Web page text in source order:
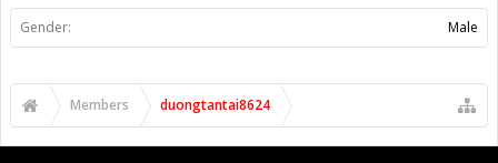
Gender: Male
Members duongtantai8624